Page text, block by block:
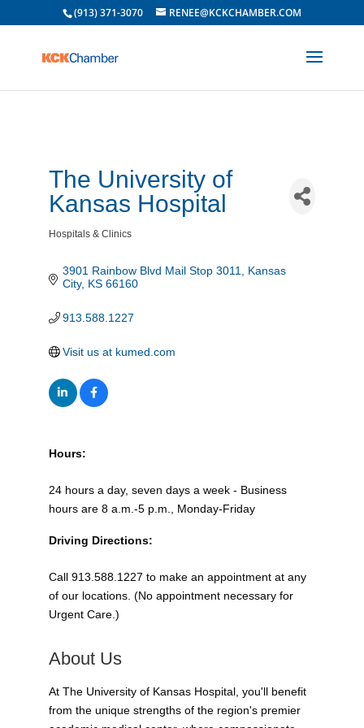
(913) 371-3070 RENEE@KCKCHAMBER.COM
The University of
Kansas Hospital
Categories
Hospitals & Clinics
3901 Rainbow Blvd Mail Stop 3011
Kansas
City KS 66160
913.588.1227
Visit us at kumed.com
Hours:
24 hours a day, seven days a week - Business
hours are 8 a.m.-5 p.m., Monday-Friday
Driving Directions:
Call 913.588.1227 to make an appointment at any
of our locations. (No appointment necessary for
Urgent Care.)
About Us
At The University of Kansas Hospital, you'll benefit
from the unique strengths of the region's premier